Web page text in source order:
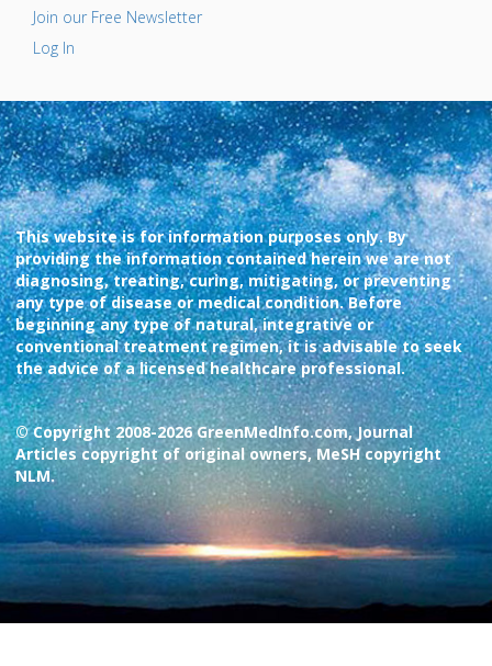
Join our Free Newsletter
Log In
This website is for information purposes only. By
providing the information contained herein we are not
diagnosing, treating, curing, mitigating, or preventing
any type of disease or medical condition. Before
beginning any type of natural, integrative or
conventional treatment regimen, it is advisable to seek
the advice of a licensed healthcare professional.
© Copyright 2008-2026 GreenMedInfo.com, Journal
Articles copyright of original owners, MeSH copyright
NLM.